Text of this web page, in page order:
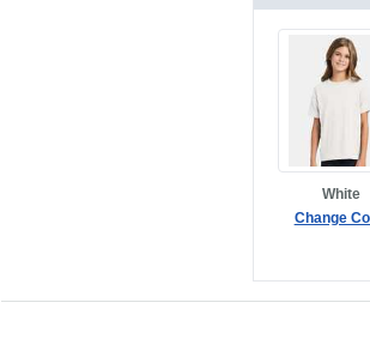
White
Change